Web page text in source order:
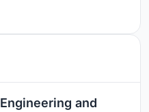
and